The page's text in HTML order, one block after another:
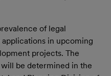
of legal
in upcoming
projects. The
be determined in the